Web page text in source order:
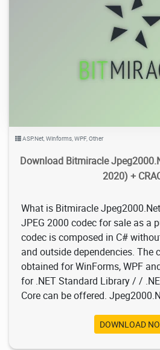
2021/03/
ASP.Net,Winforms,WPF,Other
Download Bitmiracle
2020) +
What is Bitmiracle
JPEG 2000 codec for sale as a
codec is composed in C#
and outside dependencies. The
obtained for WinForms, WPF
for .NET Standard Library / /
Core can be offered.
DOWNLOAD